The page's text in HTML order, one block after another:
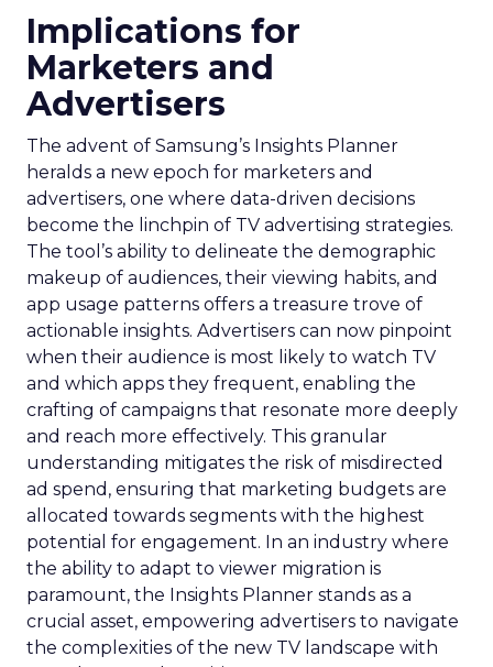
Implications for
Marketers and
Advertisers
The advent of Samsung’s Insights Planner
heralds a new epoch for marketers and
advertisers, one where data-driven decisions
become the linchpin of TV advertising strategies.
The tool’s ability to delineate the demographic
makeup of audiences, their viewing habits, and
app usage patterns offers a treasure trove of
actionable insights. Advertisers can now pinpoint
when their audience is most likely to watch TV
and which apps they frequent, enabling the
crafting of campaigns that resonate more deeply
and reach more effectively. This granular
understanding mitigates the risk of misdirected
ad spend, ensuring that marketing budgets are
allocated towards segments with the highest
potential for engagement. In an industry where
the ability to adapt to viewer migration is
paramount, the Insights Planner stands as a
crucial asset, empowering advertisers to navigate
the complexities of the new TV landscape with